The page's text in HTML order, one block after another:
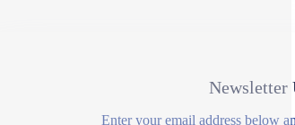
Newsletter
Enter your email address below